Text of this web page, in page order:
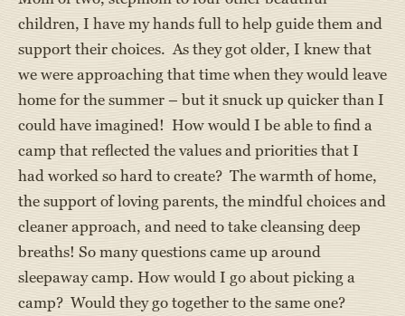
children, I have my hands full to help guide them and
support their choices. As they got older, I knew that
we were approaching that time when they would leave
home for the summer – but it snuck up quicker than I
could have imagined! How would I be able to find a
camp that reflected the values and priorities that I
had worked so hard to create? The warmth of home,
the support of loving parents, the mindful choices and
cleaner approach, and need to take cleansing deep
breaths! So many questions came up around
sleepaway camp. How would I go about picking a
camp? Would they go together to the same one?